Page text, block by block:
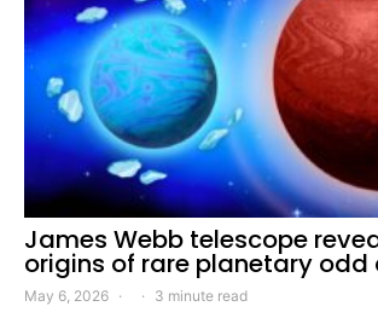
James Webb telescope
origins of rare planetary odd
May 6, 2026 3 minute read